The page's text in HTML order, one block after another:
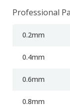
Professional
0.2mm
0.4mm
0.6mm
0.8mm